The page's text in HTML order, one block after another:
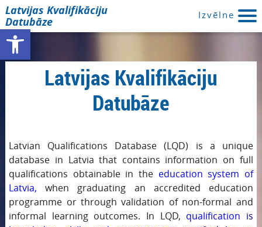
Open toolbar
Latvijas Kvalifikāciju
Datubāze
Izvēlne
Latvijas Kvalifikāciju
Datubāze
Latvian Qualifications Database (LQD) is a unique
database in Latvia that contains information on full
qualifications obtainable in the education system of
Latvia,when graduating an accredited education
programme or through validation of non-formal and
informal learning outcomes. In LQD, qualification is